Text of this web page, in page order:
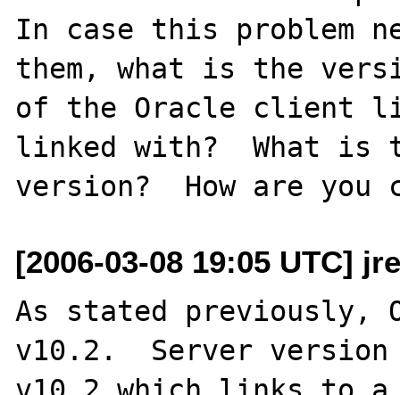
In case this problem
them, what is the
of the Oracle client
linked with?  What is
[2006-03-08 19:05 UTC]
As stated previously,
v10.2.  Server